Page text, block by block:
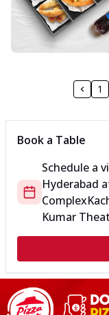
1
Book a Table
Schedule a
Hyderabad
Complex
Kumar